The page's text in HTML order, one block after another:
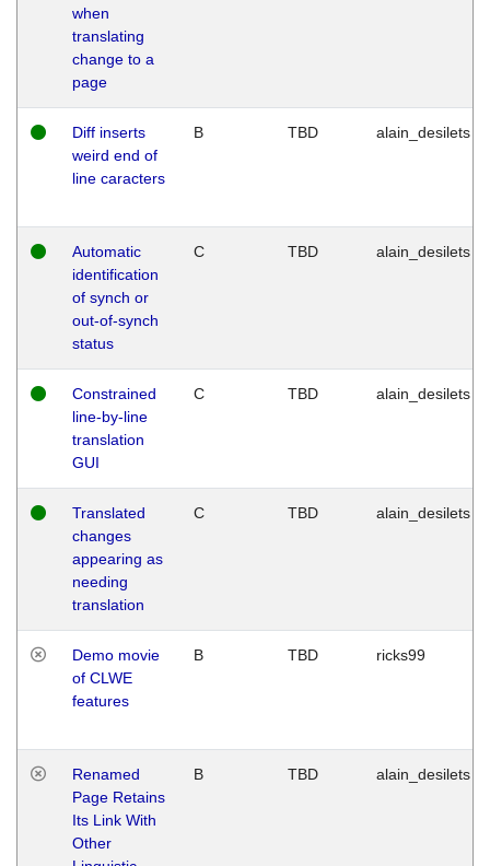
when
translating
change to a
page
Diff inserts
weird end of
line caracters
B TBD alain_desilets
Automatic
identification
of synch or
out-of-synch
status
C TBD alain_desilets
Constrained
line-by-line
translation
GUI
C TBD alain_desilets
Translated
changes
appearing as
needing
translation
C TBD alain_desilets
Demo movie
of CLWE
features
B TBD ricks99
Renamed
Page Retains
Its Link With
Other
B TBD alain_desilets